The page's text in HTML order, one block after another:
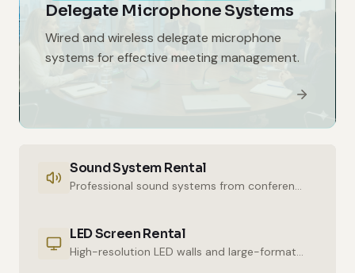
Delegate Microphone Systems
Wired and wireless delegate microphone
systems for effective meeting management.
Sound System Rental
Professional sound systems from conference halls to outdoor events.
LED Screen Rental
High-resolution LED walls and large-format displays for impressive presentations.